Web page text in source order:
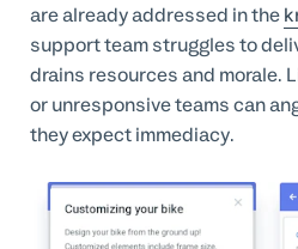
are already addressed in the
support team struggles to
drains resources and morale.
or unresponsive teams can
they expect immediacy.